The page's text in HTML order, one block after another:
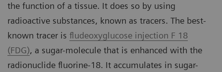
the function of a tissue. It does so by using
radioactive substances, known as tracers. The best-
known tracer is fludeoxyglucose injection F 18
(FDG), a sugar-molecule that is enhanced with the
radionuclide fluorine-18. It accumulates in sugar-